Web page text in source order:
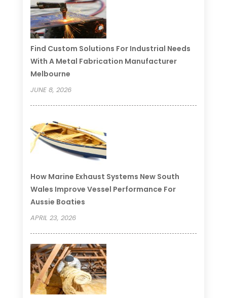
Find Custom Solutions For Industrial Needs
With A Metal Fabrication Manufacturer
Melbourne
JUNE 8, 2026
How Marine Exhaust Systems New South
Wales Improve Vessel Performance For
Aussie Boaties
APRIL 23, 2026